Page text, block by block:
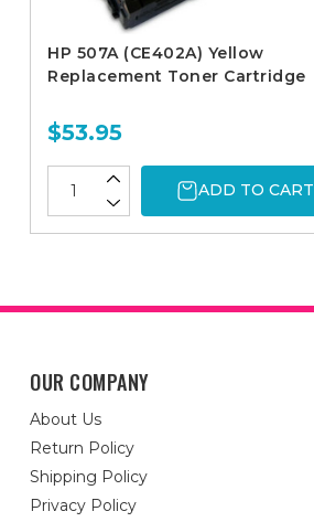
HP 507A (CE402A) Yellow
Replacement Toner Cartridge
$53.95
ADD TO CART
OUR COMPANY
About Us
Return Policy
Shipping Policy
Privacy Policy